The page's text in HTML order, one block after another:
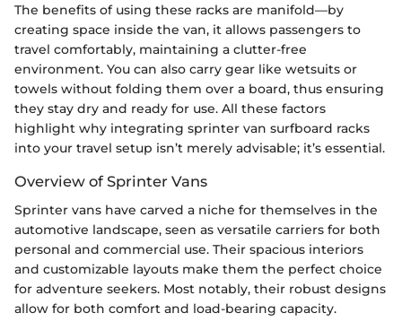
The benefits of using these racks are manifold—by
creating space inside the van, it allows passengers to
travel comfortably, maintaining a clutter-free
environment. You can also carry gear like wetsuits or
towels without folding them over a board, thus ensuring
they stay dry and ready for use. All these factors
highlight why integrating sprinter van surfboard racks
into your travel setup isn’t merely advisable; it’s essential.
Overview of Sprinter Vans
Sprinter vans have carved a niche for themselves in the
automotive landscape, seen as versatile carriers for both
personal and commercial use. Their spacious interiors
and customizable layouts make them the perfect choice
for adventure seekers. Most notably, their robust designs
allow for both comfort and load-bearing capacity.